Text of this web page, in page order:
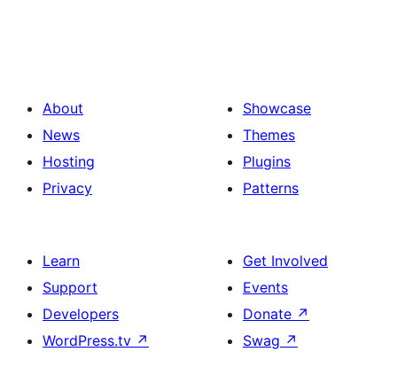
About
News
Hosting
Privacy
Showcase
Themes
Plugins
Patterns
Learn
Support
Developers
WordPress.tv ↗
Get Involved
Events
Donate ↗
Swag ↗